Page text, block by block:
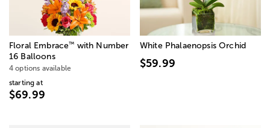
Floral Embrace™ with Number
16 Balloons
4 options available
starting at
$69.99
White Phalaenopsis Orchid
$59.99